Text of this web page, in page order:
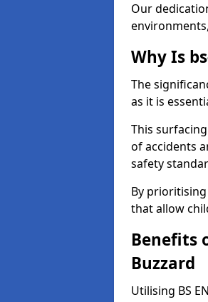
Our
Why Is
The
as it is
This
of accidents
safety
By
that allow
Benefits
Buzzard
Utilising BS